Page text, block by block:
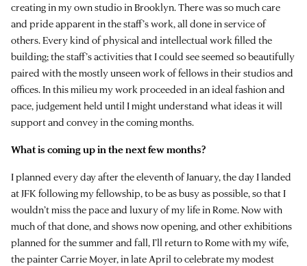
creating in my own studio in Brooklyn. There was so much care
and pride apparent in the staff’s work, all done in service of
others. Every kind of physical and intellectual work filled the
building; the staff’s activities that I could see seemed so beautifully
paired with the mostly unseen work of fellows in their studios and
offices. In this milieu my work proceeded in an ideal fashion and
pace, judgement held until I might understand what ideas it will
support and convey in the coming months.
What is coming up in the next few months?
I planned every day after the eleventh of January, the day I landed
at JFK following my fellowship, to be as busy as possible, so that I
wouldn’t miss the pace and luxury of my life in Rome. Now with
much of that done, and shows now opening, and other exhibitions
planned for the summer and fall, I’ll return to Rome with my wife,
the painter Carrie Moyer, in late April to celebrate my modest